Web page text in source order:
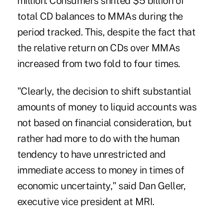
total CD balances to MMAs during the
period tracked. This, despite the fact that
the relative return on CDs over MMAs
increased from two fold to four times.
"Clearly, the decision to shift substantial
amounts of money to liquid accounts was
not based on financial consideration, but
rather had more to do with the human
tendency to have unrestricted and
immediate access to money in times of
economic uncertainty," said Dan Geller,
executive vice president at MRI.